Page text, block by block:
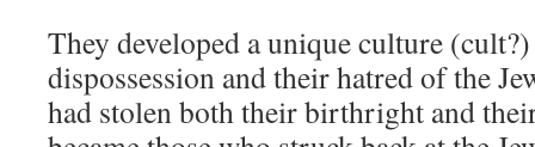
They developed a unique culture
dispossession and their hatred of the
had stolen both their birthright and